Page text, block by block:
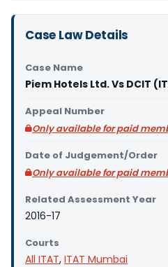
Case Law Details
Case Name
Piem Hotels Ltd. Vs DCIT
Appeal Number
Only available for paid
Date of Judgement/Order
Only available for paid
Related Assessment Year
2016-17
Courts
All ITAT, ITAT Mumbai